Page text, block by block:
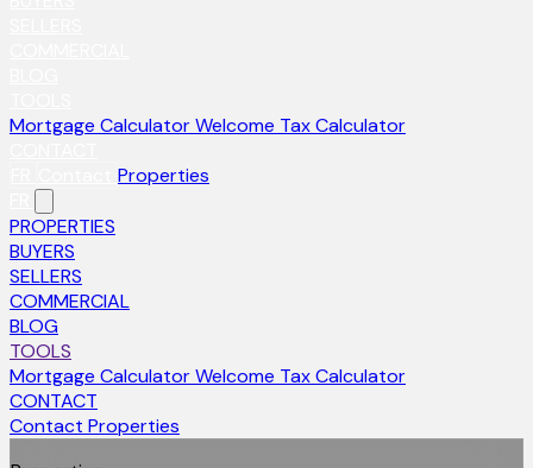
Mortgage CalculatorWelcome Tax Calculator
Properties
PROPERTIES
BUYERS
SELLERS
COMMERCIAL
BLOG
TOOLS
Mortgage CalculatorWelcome Tax Calculator
CONTACT
Contact Properties